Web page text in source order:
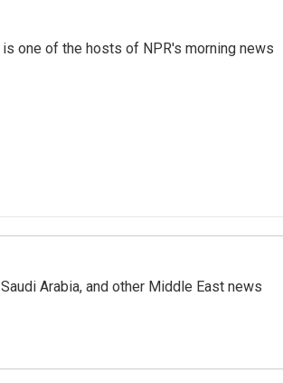
one of the hosts of NPR's morning news
Arabia, and other Middle East news